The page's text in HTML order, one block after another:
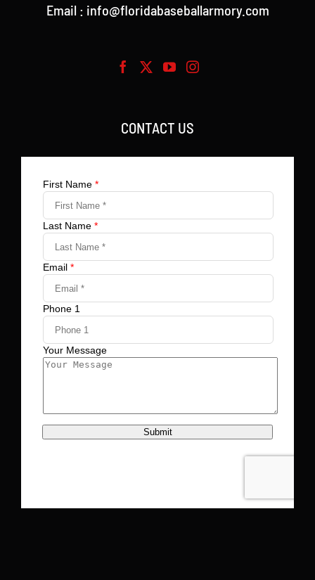
Email : info@floridabaseballarmory.com
CONTACT US